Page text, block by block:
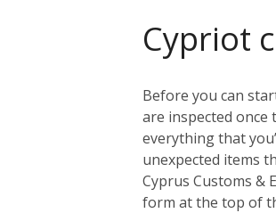
Cypriot
Before you can
are inspected once
everything that
unexpected items
Cyprus Customs &
form at the top of